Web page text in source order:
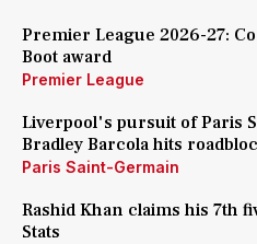
Premier League 2026-27:
Boot award
Premier League
Liverpool's pursuit of Paris
Bradley Barcola hits
Paris Saint-Germain
Rashid Khan claims his 7th
Stats